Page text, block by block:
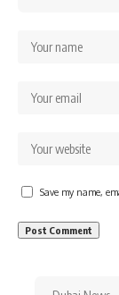
Save my name,